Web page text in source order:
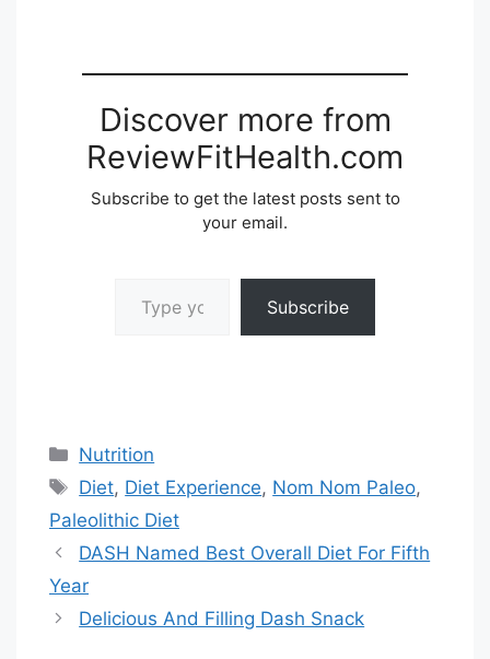
Discover more from
ReviewFitHealth.com
Subscribe to get the latest posts sent to
your email.
Subscribe
Categories
Nutrition
Tags
Diet, Diet Experience, Nom Nom Paleo,
Paleolithic Diet
DASH Named Best Overall Diet For Fifth
Year
Delicious And Filling Dash Snack